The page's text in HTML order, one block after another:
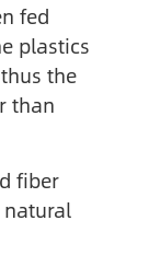
fed
plastics
the
than
fiber